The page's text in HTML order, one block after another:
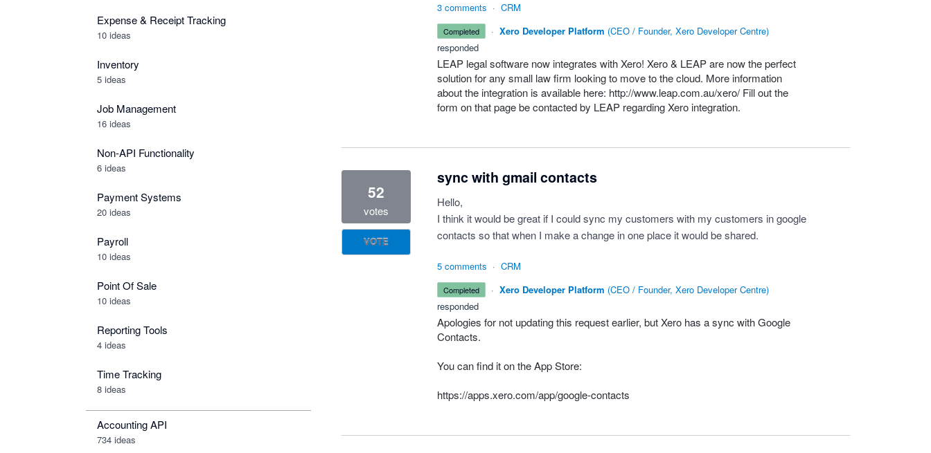
Expense & Receipt Tracking
10 ideas
Inventory
5 ideas
Job Management
16 ideas
Non-API Functionality
6 ideas
Payment Systems
20 ideas
Payroll
10 ideas
Point Of Sale
10 ideas
Reporting Tools
4 ideas
Time Tracking
8 ideas
Accounting API
734 ideas
3 comments · CRM
completed · Xero Developer Platform (CEO / Founder, Xero Developer Centre)
responded
LEAPlegal software now integrates with Xero! Xero & LEAPare now the perfect
solution for any small law firm looking to move to the cloud. More information
about the integration is available here: http://www.leap.com.au/xero/Fill out the
form on that page be contacted by LEAPregarding Xero integration.
sync with gmail contacts
Hello,
I think it would be great if I could sync my customers with my customers in google
contacts so that when I make a change in one place it would be shared.
52
votes
VOTE
5 comments · CRM
completed · Xero Developer Platform (CEO / Founder, Xero Developer Centre)
responded
Apologies for not updating this request earlier, but Xero has a sync with Google
Contacts.
You can find it on the App Store:
https://apps.xero.com/app/google-contacts